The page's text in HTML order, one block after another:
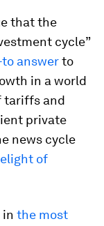
that the
cycle”
answerto
in a world
tariffs and
private
news cycle
of
the most